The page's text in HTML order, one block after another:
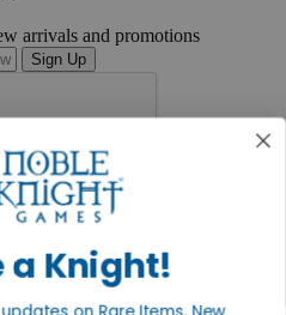
arrivals and promotions
Sign Up
a Knight!